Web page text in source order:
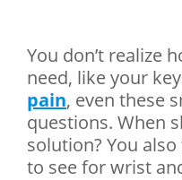
You don’t realize
need, like your
pain, even these
questions. When
solution? You
to see for wrist